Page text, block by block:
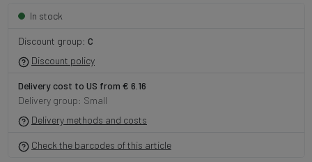
In stock
Discount group: C
Discount policy
Delivery cost to US from € 6.16
Delivery group: Small
Delivery methods and costs
Check the barcodes of this article